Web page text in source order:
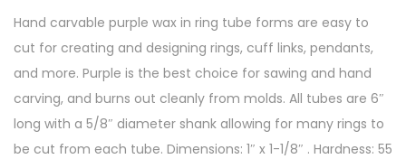
Hand carvable purple wax in ring tube forms are easy to
cut for creating and designing rings, cuff links, pendants,
and more. Purple is the best choice for sawing and hand
carving, and burns out cleanly from molds. All tubes are 6″
long with a 5/8″ diameter shank allowing for many rings to
be cut from each tube. Dimensions: 1″ x 1-1/8″ . Hardness: 55